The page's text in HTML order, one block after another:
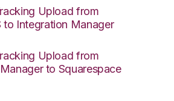
Upload from
to Integration Manager
Upload from
to Squarespace